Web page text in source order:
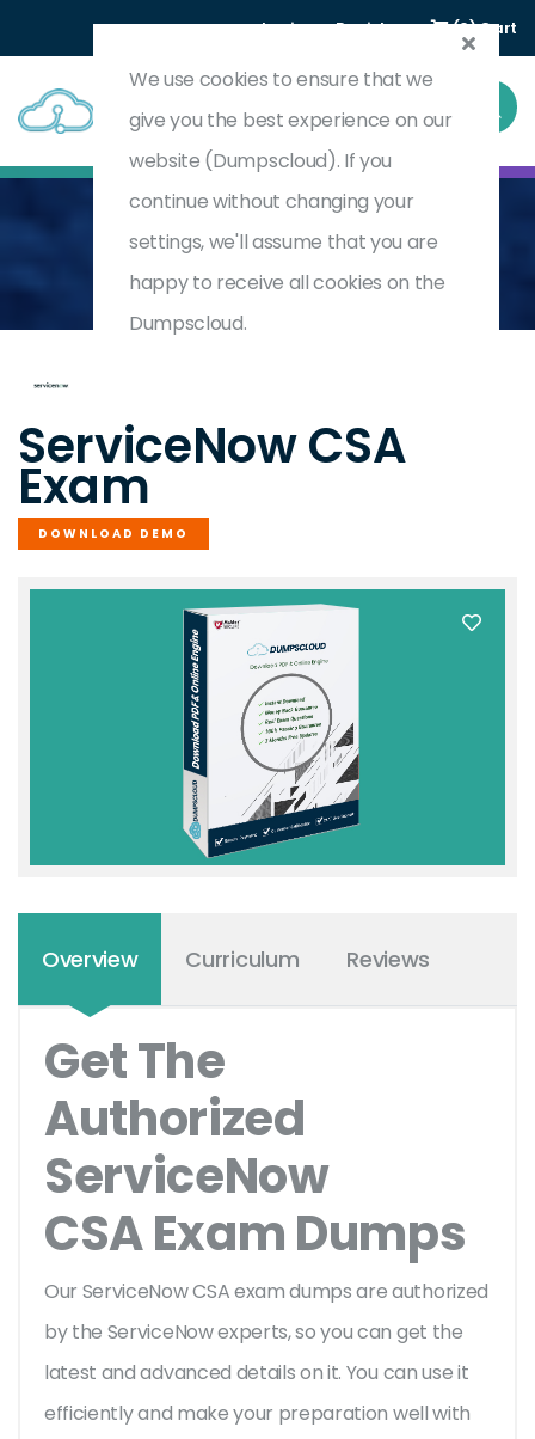
Login Register (0) Cart
Home ServiceNow Certified System Administrator
CSA
ServiceNow CSA
Exam
DOWNLOAD DEMO
Overview Curriculum Reviews
Get The
Authorized
ServiceNow
CSA Exam Dumps
Our ServiceNow CSA exam dumps are authorized
by the ServiceNow experts, so you can get the
latest and advanced details on it. You can use it
efficiently and make your preparation well with
We use cookies to ensure that we
give you the best experience on our
website (Dumpscloud). If you
continue without changing your
settings, we'll assume that you are
happy to receive all cookies on the
Dumpscloud.